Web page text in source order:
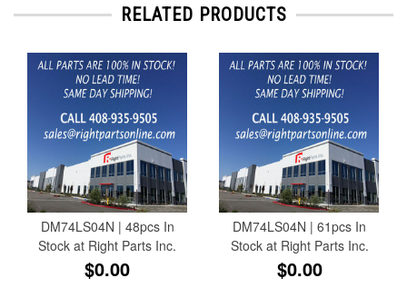
RELATED PRODUCTS
DM74LS04N | 48pcs In
Stock at Right Parts Inc.
$0.00
DM74LS04N | 61pcs In
Stock at Right Parts Inc.
$0.00